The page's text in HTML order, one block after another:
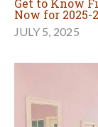
Get to Know
Now for 2025-
JULY 5, 2025